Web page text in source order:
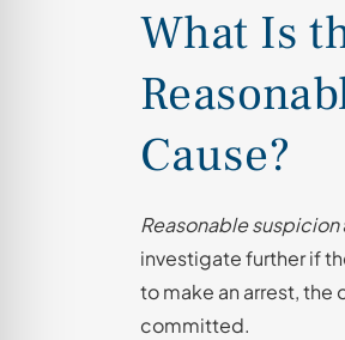
What Is
Cause?
Reasonable suspicion
investigate further if
to make an arrest,
committed.